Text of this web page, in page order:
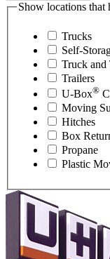
Show locations that
Trucks
Self-
Truck and
Trailers
U-Box®
Moving
Hitches
Box
Propane
Plastic